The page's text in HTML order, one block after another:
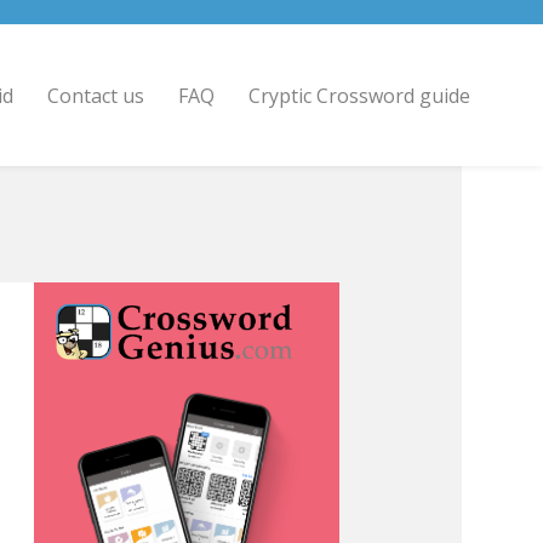
Contact us FAQ Cryptic Crossword guide